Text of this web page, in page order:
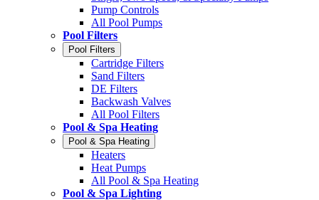
Pump Controls
All Pool Pumps
Pool Filters
Pool Filters
Cartridge Filters
Sand Filters
DE Filters
Backwash Valves
All Pool Filters
Pool & Spa Heating
Pool & Spa Heating
Heaters
Heat Pumps
All Pool & Spa Heating
Pool & Spa Lighting